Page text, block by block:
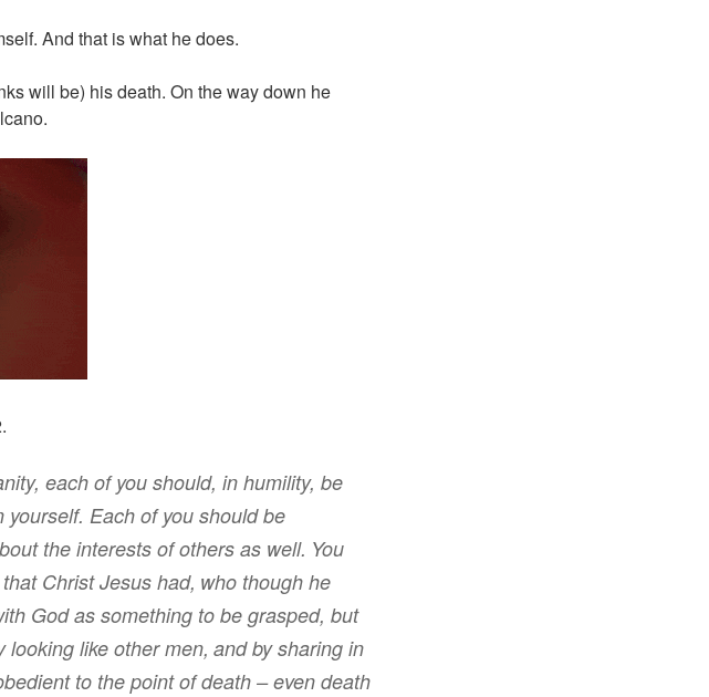
And that is what he does.
will be) his death. On the way down he
, each of you should, in humility, be
yourself. Each of you should be
the interests of others as well. You
that Christ Jesus had, who though he
Godas something to be grasped, but
looking like other men, and by sharing in
to the point of death – even death